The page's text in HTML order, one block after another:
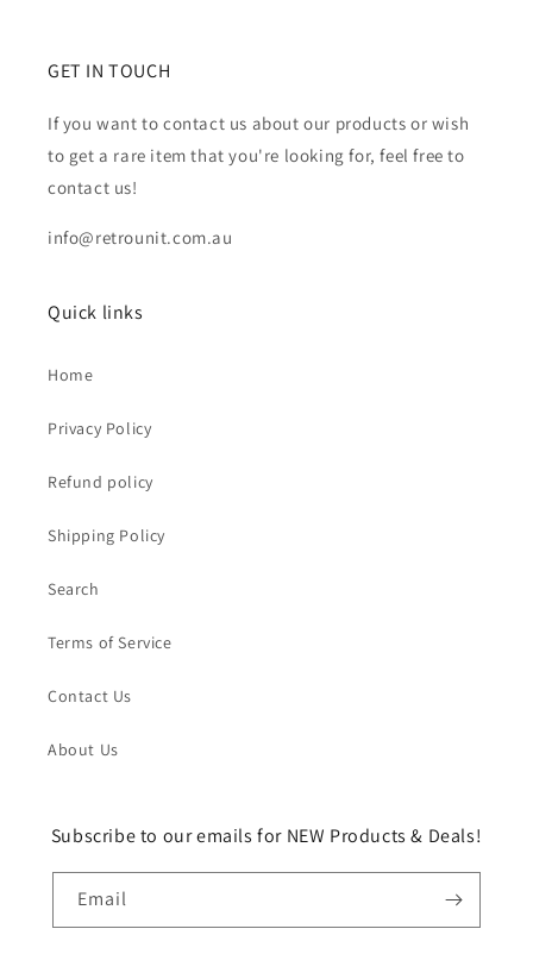
GET IN TOUCH
If you want to contact us about our products or wish
to get a rare item that you're looking for, feel free to
contact us!
info@retrounit.com.au
Quick links
Home
Privacy Policy
Refund policy
Shipping Policy
Search
Terms of Service
Contact Us
About Us
Subscribe to our emails for NEW Products & Deals!
Email